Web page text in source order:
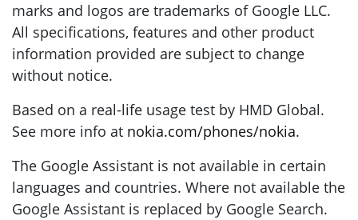
marks and logos are trademarks of Google LLC.
All specifications, features and other product
information provided are subject to change
without notice.
Based on a real-life usage test by HMD Global.
See more info at nokia.com/phones/nokia.
The Google Assistant is not available in certain
languages and countries. Where not available the
Google Assistant is replaced by Google Search.